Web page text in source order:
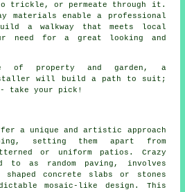
trickle, or permeate through it.
materials enable a professional
a walkway that meets local
need for a great looking and
of property and garden, a
will build a path to suit;
take your pick!
a unique and artistic approach
setting them apart from
or uniform patios. Crazy
to as random paving, involves
concrete slabs or stones
mosaic-like design. This